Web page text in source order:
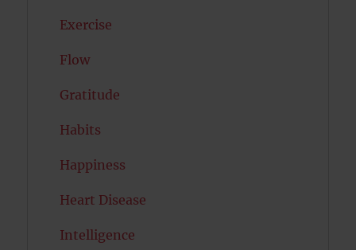
Exercise
Flow
Gratitude
Habits
Happiness
Heart Disease
Intelligence